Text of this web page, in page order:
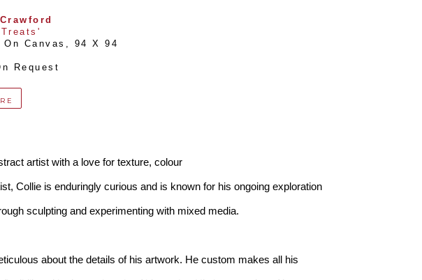
Canvas , 94 X 94
Request
artist with a love for texture, colour
Collie is enduringly curious and is known for his ongoing exploration
sculpting and experimenting with mixed media.
about the details of his artwork. He custom makes all his